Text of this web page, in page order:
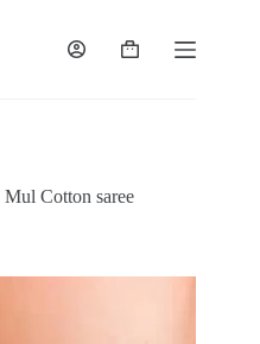
Shopping
Cotton saree